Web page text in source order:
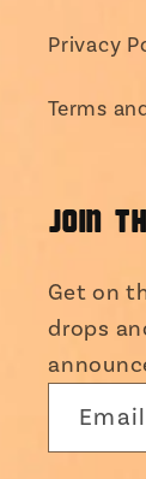
Privacy
Terms
JOIN
Get on
drops
Email